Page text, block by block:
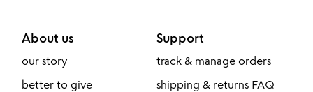
About us
our story
better to give
Support
track & manage orders
shipping & returns FAQ